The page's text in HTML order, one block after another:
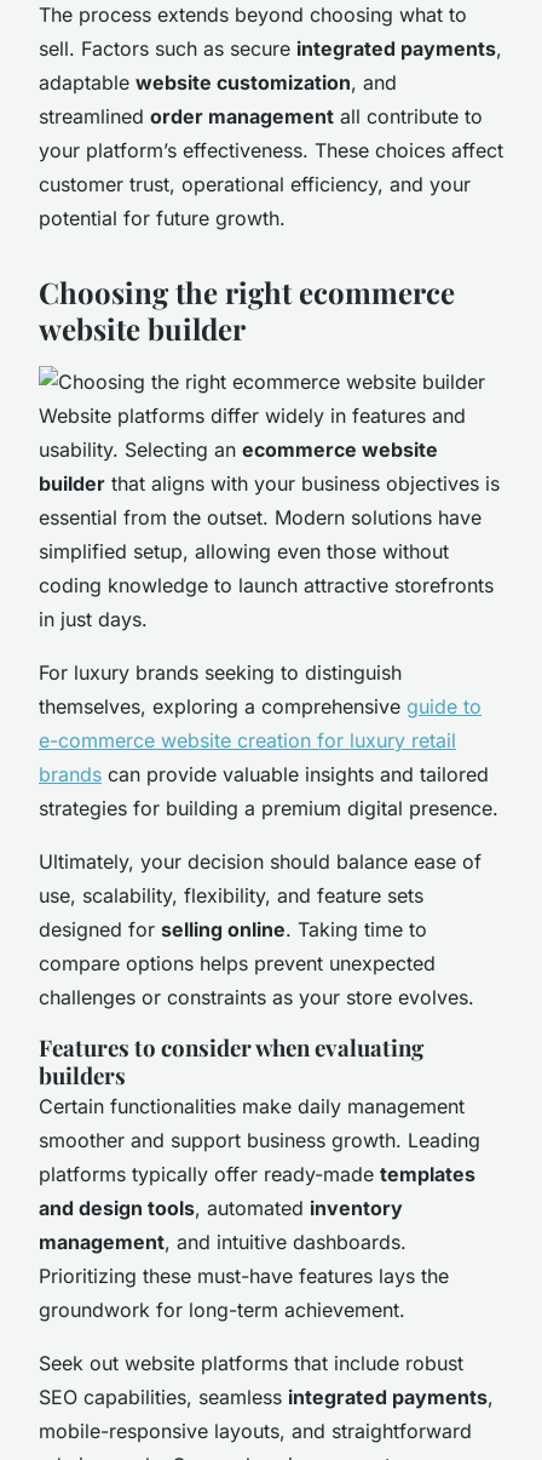
The process extends beyond choosing what to
sell. Factors such as secure integrated payments,
adaptable website customization, and
streamlined order management all contribute to
your platform’s effectiveness. These choices affect
customer trust, operational efficiency, and your
potential for future growth.
Choosing the right ecommerce
website builder
Website platforms differ widely in features and
usability. Selecting an ecommerce website
builder that aligns with your business objectives is
essential from the outset. Modern solutions have
simplified setup, allowing even those without
coding knowledge to launch attractive storefronts
in just days.
For luxury brands seeking to distinguish
themselves, exploring a comprehensive guide to
e-commerce website creation for luxury retail
brands can provide valuable insights and tailored
strategies for building a premium digital presence.
Ultimately, your decision should balance ease of
use, scalability, flexibility, and feature sets
designed for selling online. Taking time to
compare options helps prevent unexpected
challenges or constraints as your store evolves.
Features to consider when evaluating
builders
Certain functionalities make daily management
smoother and support business growth. Leading
platforms typically offer ready-made templates
and design tools, automated inventory
management, and intuitive dashboards.
Prioritizing these must-have features lays the
groundwork for long-term achievement.
Seek out website platforms that include robust
SEO capabilities, seamless integrated payments,
mobile-responsive layouts, and straightforward